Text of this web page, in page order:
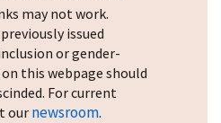
may not work.
issued
or gender-
this webpage should
For current
our newsroom.